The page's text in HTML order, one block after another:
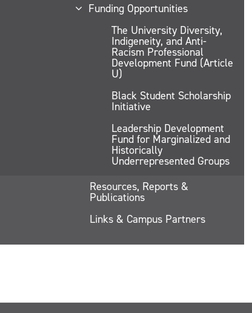
Funding Opportunities
The University Diversity,
Indigeneity, and Anti-
Racism Professional
Development Fund (Article
U)
Black Student Scholarship
Initiative
Leadership Development
Fund for Marginalized and
Historically
Underrepresented Groups
Resources, Reports &
Publications
Links & Campus Partners